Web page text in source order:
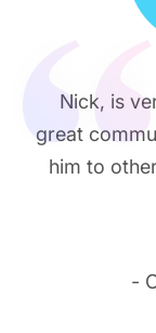
Nick, is
great
him to
-